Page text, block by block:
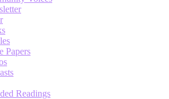
Papers
Readings